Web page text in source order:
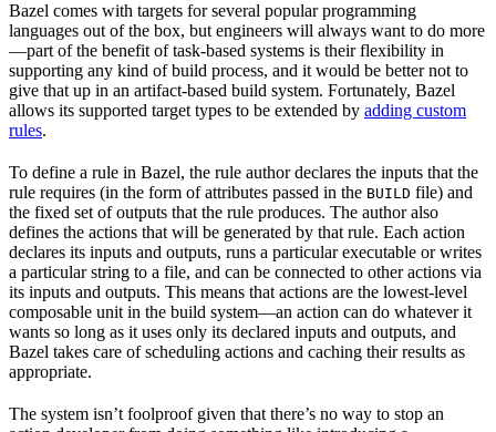
Bazel comes with targets for several popular programming
languages out of the box, but engineers will always want to do more
—part of the benefit of task-based systems is their flexibility in
supporting any kind of build process, and it would be better not to
give that up in an artifact-based build system. Fortunately, Bazel
allows its supported target types to be extended by adding custom
rules.
To define a rule in Bazel, the rule author declares the inputs that the
rule requires (in the form of attributes passed in the BUILD file) and
the fixed set of outputs that the rule produces. The author also
defines the actions that will be generated by that rule. Each action
declares its inputs and outputs, runs a particular executable or writes
a particular string to a file, and can be connected to other actions via
its inputs and outputs. This means that actions are the lowest-level
composable unit in the build system—an action can do whatever it
wants so long as it uses only its declared inputs and outputs, and
Bazel takes care of scheduling actions and caching their results as
appropriate.
The system isn’t foolproof given that there’s no way to stop an